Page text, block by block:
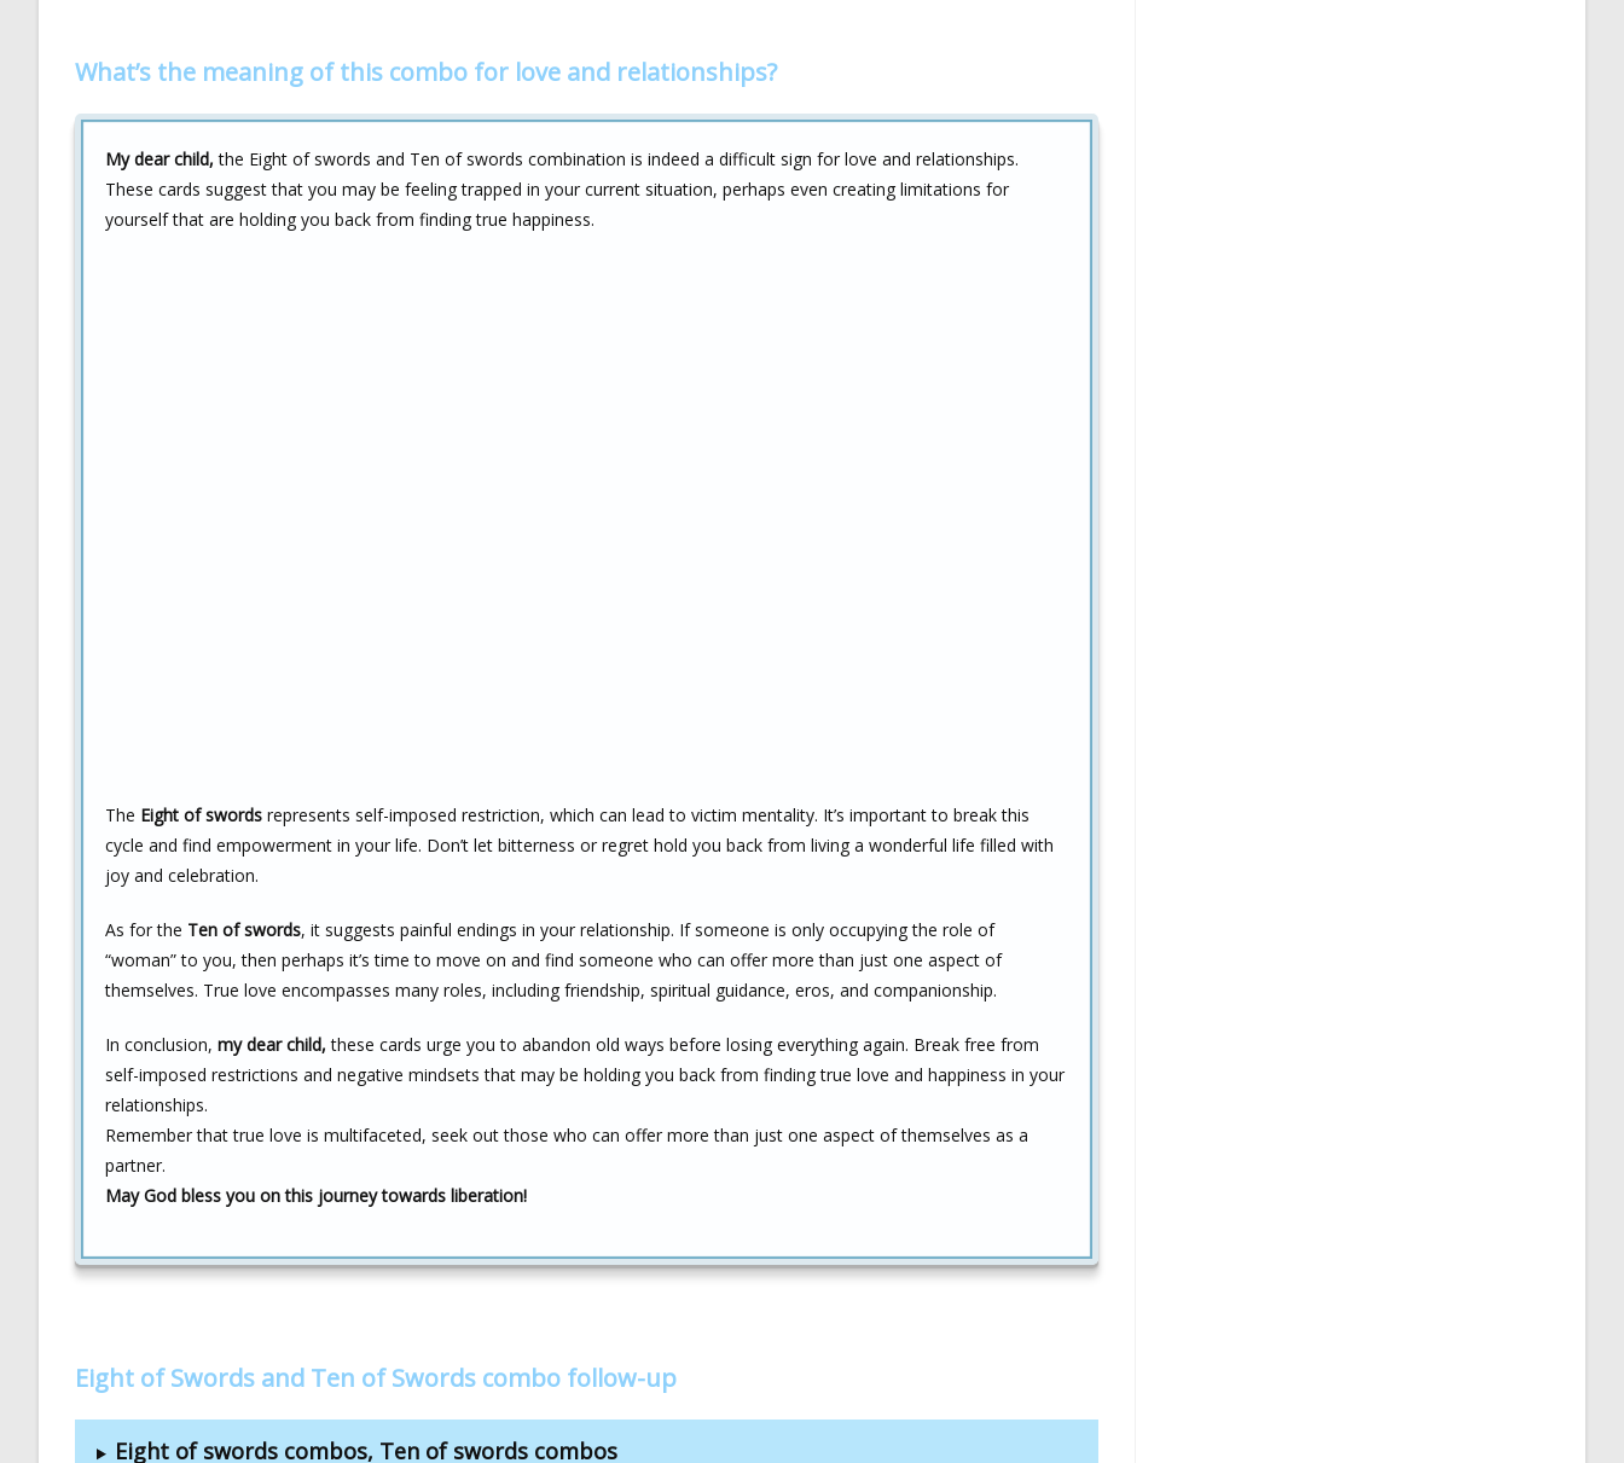
What’s the meaning of this combo for love and relationships?
My dear child, the Eight of swords and Ten of swords combination is indeed a difficult sign for love and relationships.
These cards suggest that you may be feeling trapped in your current situation, perhaps even creating limitations for
yourself that are holding you back from finding true happiness.
The Eight of swords represents self-imposed restriction, which can lead to victim mentality. It’s important to break this
cycle and find empowerment in your life. Don’t let bitterness or regret hold you back from living a wonderful life filled with
joy and celebration.
As for the Ten of swords, it suggests painful endings in your relationship. If someone is only occupying the role of
“woman” to you, then perhaps it’s time to move on and find someone who can offer more than just one aspect of
themselves. True love encompasses many roles, including friendship, spiritual guidance, eros, and companionship.
In conclusion, my dear child, these cards urge you to abandon old ways before losing everything again. Break free from
self-imposed restrictions and negative mindsets that may be holding you back from finding true love and happiness in your
relationships.
Remember that true love is multifaceted, seek out those who can offer more than just one aspect of themselves as a
partner.
May God bless you on this journey towards liberation!
Eight of Swords and Ten of Swords combo follow-up
Eight of swords combos, Ten of swords combos